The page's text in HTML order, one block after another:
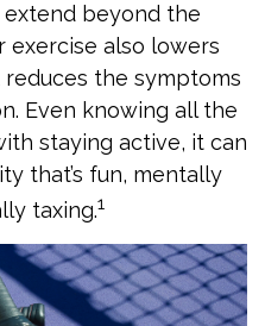
beyond the
exercise also lowers
the symptoms
Even knowing all the
staying active, it can
that’s fun, mentally
taxing.1